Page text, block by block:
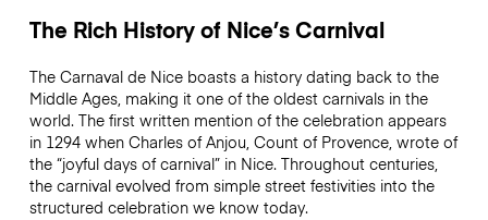
The Rich History of Nice’s Carnival
The Carnaval de Nice boasts a history dating back to the
Middle Ages, making it one of the oldest carnivals in the
world. The first written mention of the celebration appears
in 1294 when Charles of Anjou, Count of Provence, wrote of
the “joyful days of carnival” in Nice. Throughout centuries,
the carnival evolved from simple street festivities into the
structured celebration we know today.